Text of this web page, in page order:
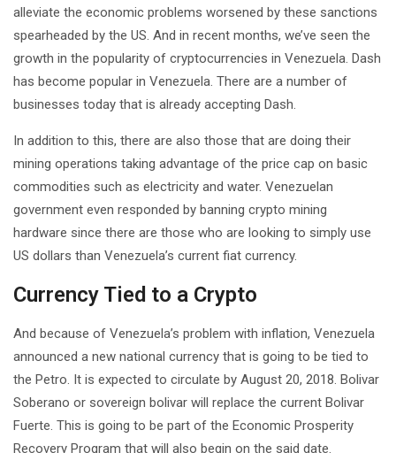
alleviate the economic problems worsened by these sanctions
spearheaded by the US. And in recent months, we’ve seen the
growth in the popularity of cryptocurrencies in Venezuela. Dash
has become popular in Venezuela. There are a number of
businesses today that is already accepting Dash.
In addition to this, there are also those that are doing their
mining operations taking advantage of the price cap on basic
commodities such as electricity and water. Venezuelan
government even responded by banning crypto mining
hardware since there are those who are looking to simply use
US dollars than Venezuela’s current fiat currency.
Currency Tied to a Crypto
And because of Venezuela’s problem with inflation, Venezuela
announced a new national currency that is going to be tied to
the Petro. It is expected to circulate by August 20, 2018. Bolivar
Soberano or sovereign bolivar will replace the current Bolivar
Fuerte. This is going to be part of the Economic Prosperity
Recovery Program that will also begin on the said date.